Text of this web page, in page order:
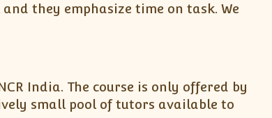
they emphasize time on task. We
India. The course is only offered by
small pool of tutors available to